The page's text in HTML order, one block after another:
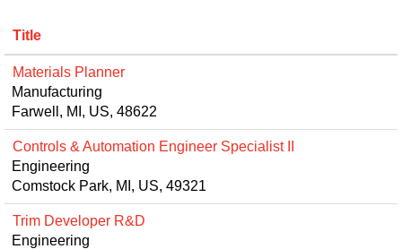
Title
Materials Planner
Manufacturing
Farwell, MI, US, 48622
Controls & Automation Engineer Specialist II
Engineering
Comstock Park, MI, US, 49321
Trim Developer R&D
Engineering